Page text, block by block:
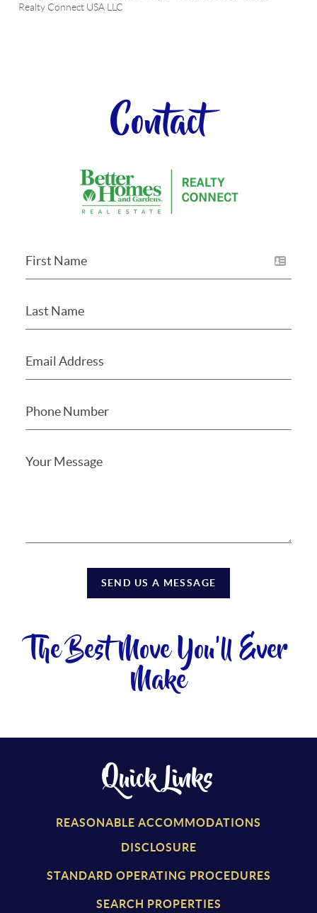
Realty Connect USA LLC
Contact
SEND US A MESSAGE
The Best Move You'll Ever
Make
Quick Links
REASONABLE ACCOMMODATIONS
DISCLOSURE
STANDARD OPERATING PROCEDURES
SEARCH PROPERTIES